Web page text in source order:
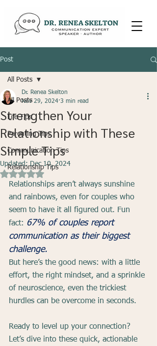
Post
All Posts
Life Tips
Parenting Tips
Communication Tips
Relationship Tips
All Posts
Strengthen Your
Relationship with These
Simple Tips
Dr. Renea Skelton
Nov 29, 2024 3 min read
Updated:Dec 10, 2024
Rated NaN out of 5 stars.
Relationships aren’t always sunshine
and rainbows, even for couples who
seem to have it all figured out. Fun
fact: 67% of couples report
communication as their biggest
challenge.
But here’s the good news: with a little
effort, the right mindset, and a sprinkle
of neuroscience, even the trickiest
hurdles can be overcome in seconds.
Ready to level up your connection?
Let’s dive into these quick, actionable